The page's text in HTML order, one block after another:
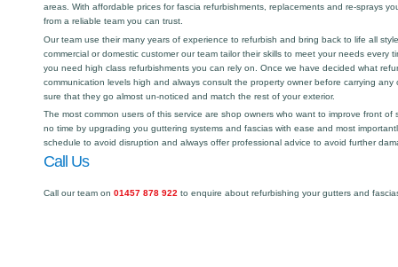
areas. With affordable prices for fascia refurbishments, replacements and re-sprays
from a reliable team you can trust.
Our team use their many years of experience to refurbish and bring back to life all
commercial or domestic customer our team tailor their skills to meet your needs
you need high class refurbishments you can rely on. Once we have decided what
communication levels high and always consult the property owner before carrying
sure that they go almost un-noticed and match the rest of your exterior.
The most common users of this service are shop owners who want to improve front
no time by upgrading you guttering systems and fascias with ease and most
schedule to avoid disruption and always offer professional advice to avoid further
Call Us
Call our team on 01457 878 922 to enquire about refurbishing your gutters and